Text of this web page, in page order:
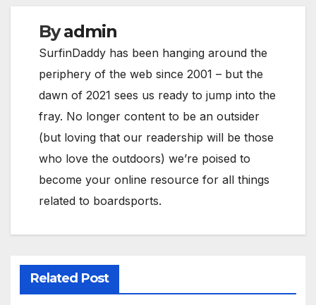
Byadmin
SurfinDaddy has been hanging around the
periphery of the web since 2001 – but the
dawn of 2021 sees us ready to jump into the
fray. No longer content to be an outsider
(but loving that our readership will be those
who love the outdoors) we’re poised to
become your online resource for all things
related to boardsports.
Related Post